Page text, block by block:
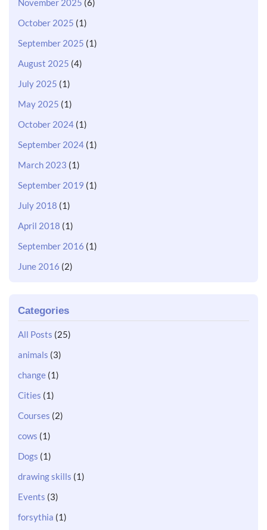
November 2025 (6)
October 2025 (1)
September 2025 (1)
August 2025 (4)
July 2025 (1)
May 2025 (1)
October 2024 (1)
September 2024 (1)
March 2023 (1)
September 2019 (1)
July 2018 (1)
April 2018 (1)
September 2016 (1)
June 2016 (2)
Categories
All Posts (25)
animals (3)
change (1)
Cities (1)
Courses (2)
cows (1)
Dogs (1)
drawing skills (1)
Events (3)
forsythia (1)